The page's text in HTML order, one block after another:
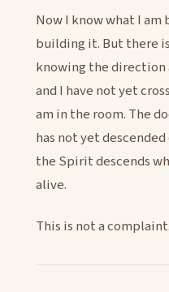
Now I know what I am
building it. But there
knowing the
and I have not yet
am in the room. The
has not yet
the Spirit descends
alive.
This is not a